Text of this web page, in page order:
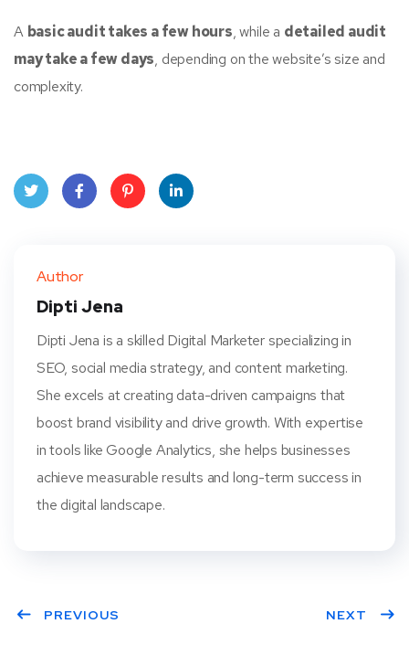
A basic audit takes a few hours, while a detailed audit
may take a few days, depending on the website’s size and
complexity.
Author
Dipti Jena
Dipti Jena is a skilled Digital Marketer specializing in
SEO, social media strategy, and content marketing.
She excels at creating data-driven campaigns that
boost brand visibility and drive growth. With expertise
in tools like Google Analytics, she helps businesses
achieve measurable results and long-term success in
the digital landscape.
PREVIOUS NEXT